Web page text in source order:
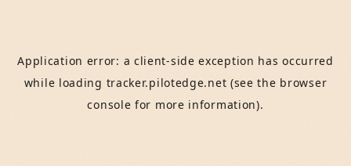
Application error: a client-side exception has occurred
while loading tracker.pilotedge.net (see the browser
console for more information).